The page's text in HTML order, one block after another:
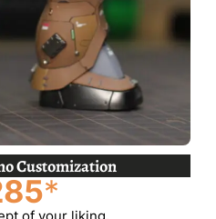
Customization
*